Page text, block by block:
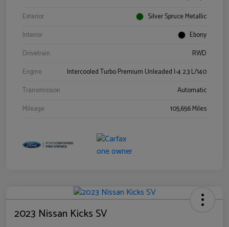
Exterior
Silver Spruce Metallic
Interior
Ebony
Drivetrain
RWD
Engine
Intercooled Turbo Premium Unleaded I-4 2.3 L/140
Transmission
Automatic
Mileage
105,656 Miles
2023 Nissan Kicks SV